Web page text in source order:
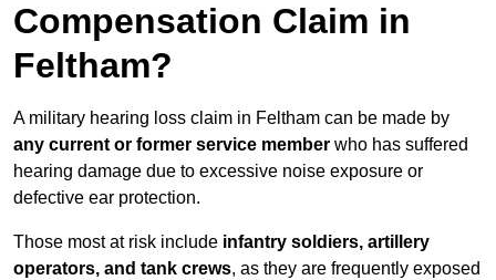
Compensation Claim in
Feltham?
A military hearing loss claim in Feltham can be made by
any current or former service member who has suffered
hearing damage due to excessive noise exposure or
defective ear protection.
Those most at risk include infantry soldiers, artillery
operators, and tank crews, as they are frequently exposed